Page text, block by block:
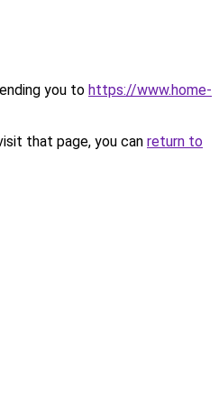
you to https://www.home-
that page, you can return to